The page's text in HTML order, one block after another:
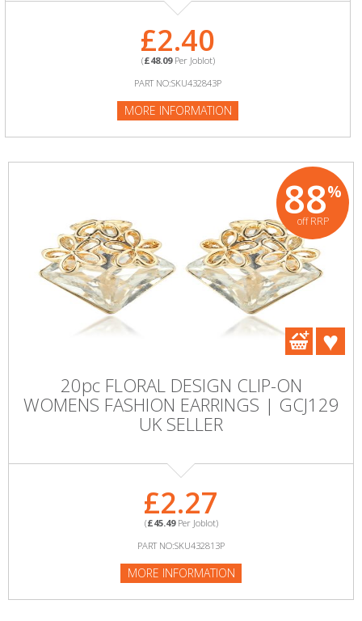
£2.40
(£48.09Per Joblot)
PART NO:SKU432843P
MORE INFORMATION
88%
off RRP
20pc FLORAL DESIGN CLIP-ON
WOMENS FASHION EARRINGS | GCJ129
UK SELLER
£2.27
(£45.49Per Joblot)
PART NO:SKU432813P
MORE INFORMATION